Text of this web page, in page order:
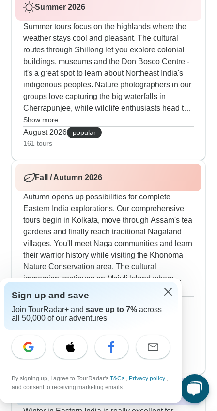
Summer 2026
Summer tours focus on the highlands where the
weather stays cool and pleasant. The cultural
routes through Shillong let you explore colonial
buildings, museums and the Don Bosco Centre -
it's a great spot to learn about Northeast India's
indigenous peoples. Nature photographers in our
groups love capturing the big waterfalls in
Cherrapunjee, while wildlife enthusiasts head to
Balpakram National Park to find rare red pandas
and black bears. The spiritual journeys to
Bodhgaya and Varanasi become extra special
morning prayers and evening ceremonies by the
Ganges.
Show more
August 2026
popular
161 tours
Fall / Autumn 2026
Autumn opens up possibilities for complete
Eastern India explorations. Our comprehensive
tours begin in Kolkata, move through Assam's tea
gardens and finally reach traditional Nagaland
villages. You'll meet Naga communities and learn
their warrior history while visiting the Khonoma
Nature Conservation area. The cultural
immersion continues on Majuli Island where
ancient Vaishnavite monasteries still stand and
local villagers demonstrate their traditional mask-
making craft. October and November work
clean village and also Sikkim's Buddhist temples.
September 2026
169 tours
October 2026
November 2026
197 tours
Winter 2026 / 2027
Sign up and save
Join TourRadar+ and save up to 7% across
all 50,000 of our adventures.
By signing up, I agree to TourRadar's T&Cs , Privacy policy ,
and consent to receiving marketing emails.